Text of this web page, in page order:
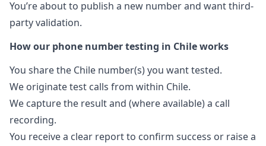
You’re about to publish a new number and want third-
party validation.
How our phone number testing in Chile works
You share the Chile number(s) you want tested.
We originate test calls from within Chile.
We capture the result and (where available) a call
recording.
You receive a clear report to confirm success or raise a